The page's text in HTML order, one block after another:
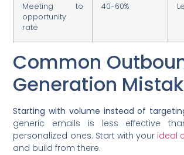
Meeting to
opportunity
rate
40-60%
Common
Generation
Starting with volume instead of
generic emails is less effective
personalized ones. Start with your ideal
and build from there.